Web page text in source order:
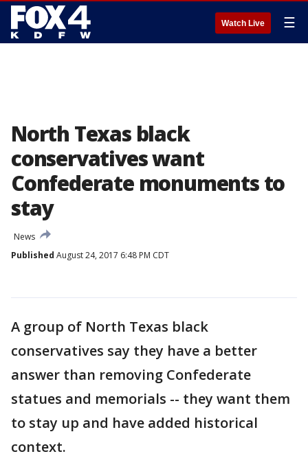
Watch Live ☰
North Texas black
conservatives want
Confederate monuments to
stay
News
Published August 24, 2017 6:48 PM CDT
A group of North Texas black
conservatives say they have a better
answer than removing Confederate
statues and memorials -- they want them
to stay up and have added historical
context.